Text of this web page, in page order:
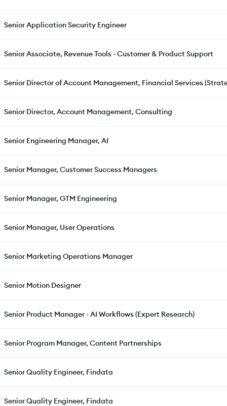
Senior Application Security Engineer
Senior Associate, Revenue Tools - Customer & Product Support
Senior Director of Account Management, Financial Services
Senior Director, Account Management, Consulting
Senior Engineering Manager, AI
Senior Manager, Customer Success Managers
Senior Manager, GTM Engineering
Senior Manager, User Operations
Senior Marketing Operations Manager
Senior Motion Designer
Senior Product Manager - AI Workflows (Expert Research)
Senior Program Manager, Content Partnerships
Senior Quality Engineer, Findata
Senior Quality Engineer, Findata